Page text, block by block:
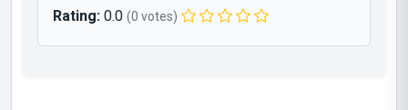
Rating: 0.0 (0 votes)